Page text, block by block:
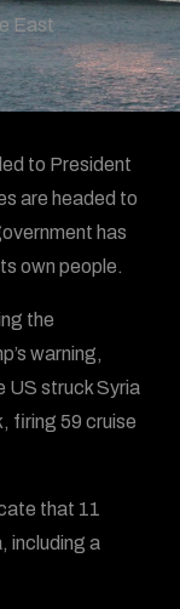
East
to President
are headed to
has
own people.
the
warning,
US struck Syria
firing 59 cruise
that 11
including a